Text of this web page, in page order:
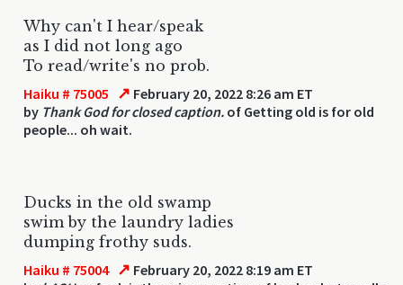
Why can't I hear/speak
as I did not long ago
To read/write's no prob.
Haiku # 75005 ↗ February 20, 2022 8:26 am ET
by Thank God for closed caption. of Getting old is for old
people... oh wait.
Ducks in the old swamp
swim by the laundry ladies
dumping frothy suds.
Haiku # 75004 ↗ February 20, 2022 8:19 am ET